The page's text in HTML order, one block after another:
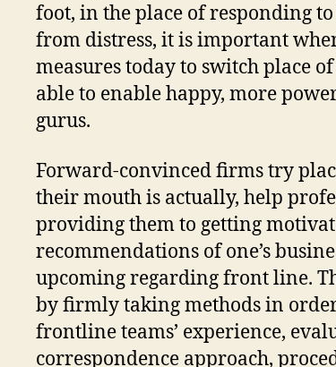
foot, in the place of responding
from distress, it is important
measures today to switch place
able to enable happy, more
gurus.
Forward-convinced firms try
their mouth is actually, help
providing them to getting
recommendations of one’s
upcoming regarding front line.
by firmly taking methods in
frontline teams’ experience,
correspondence approach,